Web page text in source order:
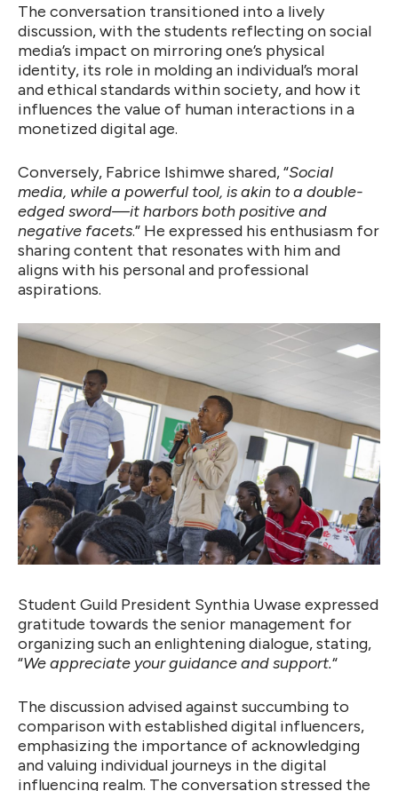
The conversation transitioned into a lively
discussion, with the students reflecting on social
media’s impact on mirroring one’s physical
identity, its role in molding an individual’s moral
and ethical standards within society, and how it
influences the value of human interactions in a
monetized digital age.
Conversely, Fabrice Ishimwe shared, “Social
media, while a powerful tool, is akin to a double-
edged sword—it harbors both positive and
negative facets.” He expressed his enthusiasm for
sharing content that resonates with him and
aligns with his personal and professional
aspirations.
Student Guild President Synthia Uwase expressed
gratitude towards the senior management for
organizing such an enlightening dialogue, stating,
“We appreciate your guidance and support.“
The discussion advised against succumbing to
comparison with established digital influencers,
emphasizing the importance of acknowledging
and valuing individual journeys in the digital
influencing realm. The conversation stressed the